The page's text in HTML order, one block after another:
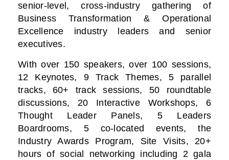
senior-level, cross-industry gathering of
Business Transformation & Operational
Excellence industry leaders and senior
executives.
With over 150 speakers, over 100 sessions,
12 Keynotes, 9 Track Themes, 5 parallel
tracks, 60+ track sessions, 50 roundtable
discussions, 20 Interactive Workshops, 6
Thought Leader Panels, 5 Leaders
Boardrooms, 5 co-located events, the
Industry Awards Program, Site Visits, 20+
hours of social networking including 2 gala